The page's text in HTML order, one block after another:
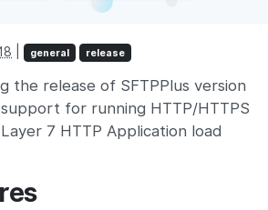
general release
the release of SFTPPlus version
support for running HTTP/HTTPS
7 HTTP Application load